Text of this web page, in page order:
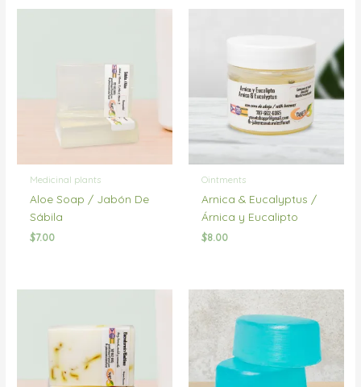
Medicinal plants
Aloe Soap / Jabón De
Sábila
$7.00
Ointments
Arnica & Eucalyptus /
Árnica y Eucalipto
$8.00